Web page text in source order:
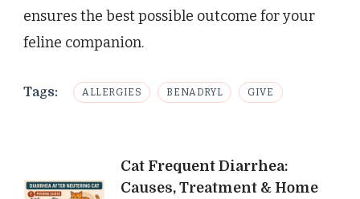
ensures the best possible outcome for your
feline companion.
Tags: ALLERGIES BENADRYL GIVE
Post
Cat Frequent Diarrhea:
Causes, Treatment & Home